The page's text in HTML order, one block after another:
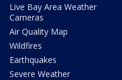
Live Bay Area Weather
Cameras
Air Quality Map
Wildfires
Earthquakes
Severe Weather